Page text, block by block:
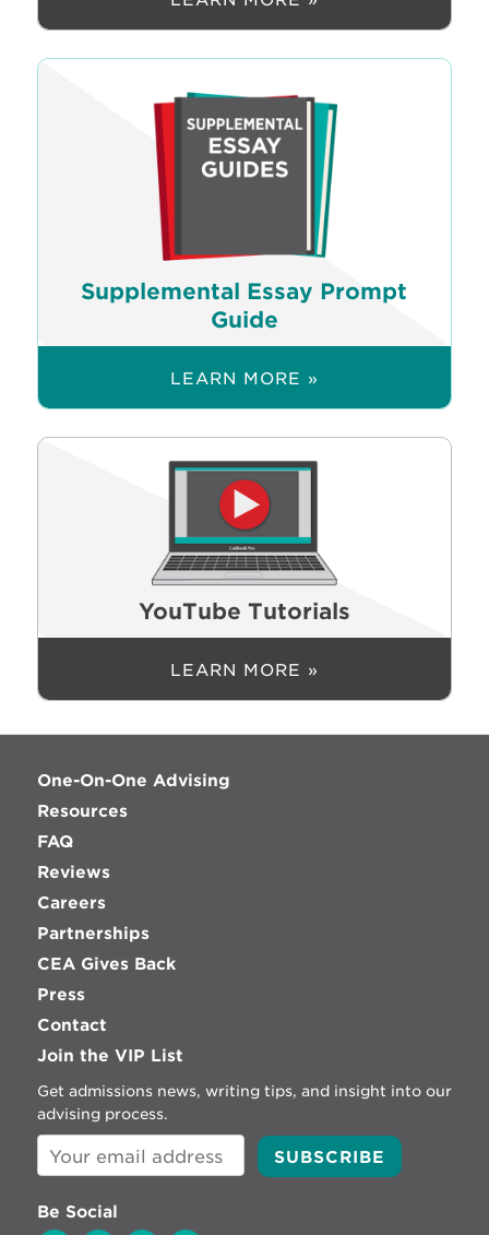
Supplemental Essay Prompt
Guide
LEARN MORE »
YouTube Tutorials
LEARN MORE »
One-On-One Advising
Resources
FAQ
Reviews
Careers
Partnerships
CEA Gives Back
Press
Contact
Join the VIP List
Get admissions news, writing tips, and insight into our
advising process.
Be Social